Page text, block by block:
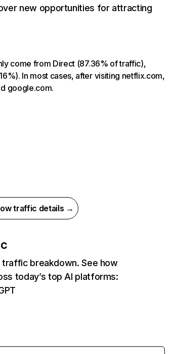
new opportunities for attracting
come from Direct (87.36% of traffic),
In most cases, after visiting netflix.com,
google.com.
traffic details →
traffic breakdown. See how
today’s top AI platforms: